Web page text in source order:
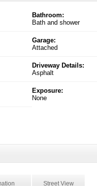
Bathroom:
Bath and shower
Garage:
Attached
Driveway Details:
Asphalt
Exposure:
None
Street View